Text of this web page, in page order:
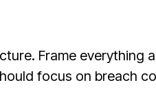
Frame everything
focus on breach